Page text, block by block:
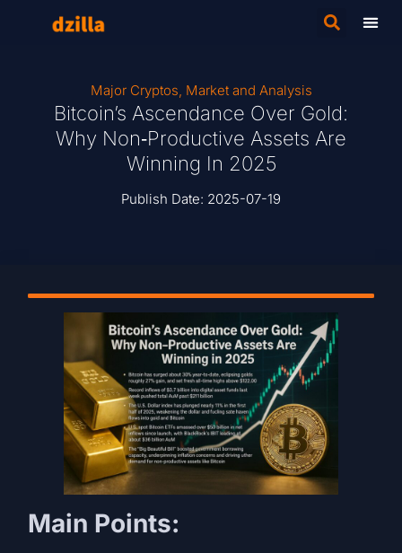
Major Cryptos, Market and Analysis
Bitcoin’s Ascendance Over Gold:
Why Non‑Productive Assets Are
Winning In 2025
Publish Date: 2025-07-19
Main Points: